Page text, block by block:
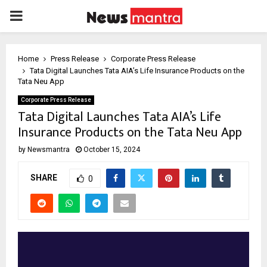
PRIMARY
Home Press Release
Corporate Press Release
Tata Digital Launches Tata AIA’s Life Insurance Products on the
Tata Neu App
Corporate Press Release
Tata Digital Launches Tata AIA’s Life
Insurance Products on the Tata Neu App
by Newsmantra October 15, 2024
SHARE 0